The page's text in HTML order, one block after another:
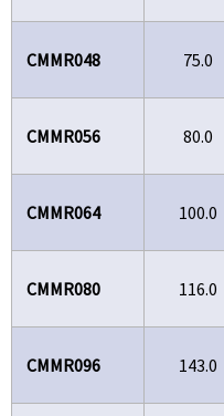
CMMR048 75.0
CMMR056 80.0
CMMR064 100.0
CMMR080 116.0
CMMR096 143.0